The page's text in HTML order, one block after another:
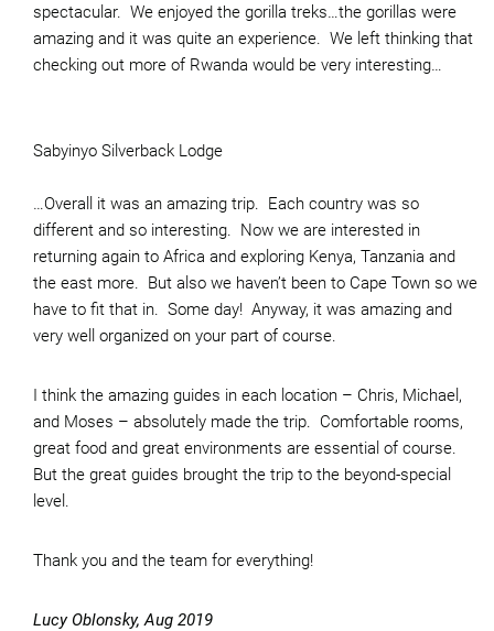
spectacular. We enjoyed the gorilla treks…the gorillas were
amazing and it was quite an experience. We left thinking that
checking out more of Rwanda would be very interesting…
Sabyinyo Silverback Lodge
…Overall it was an amazing trip. Each country was so
different and so interesting. Now we are interested in
returning again to Africa and exploring Kenya, Tanzania and
the east more. But also we haven’t been to Cape Town so we
have to fit that in. Some day! Anyway, it was amazing and
very well organized on your part of course.
I think the amazing guides in each location – Chris, Michael,
and Moses – absolutely made the trip. Comfortable rooms,
great food and great environments are essential of course.
But the great guides brought the trip to the beyond-special
level.
Thank you and the team for everything!
Lucy Oblonsky, Aug 2019